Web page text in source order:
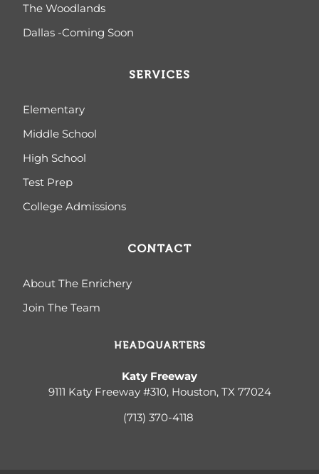
The Woodlands
Dallas -Coming Soon
SERVICES
Elementary
Middle School
High School
Test Prep
College Admissions
CONTACT
About The Enrichery
Join The Team
HEADQUARTERS
Katy Freeway
9111 Katy Freeway #310, Houston, TX 77024
(713) 370-4118